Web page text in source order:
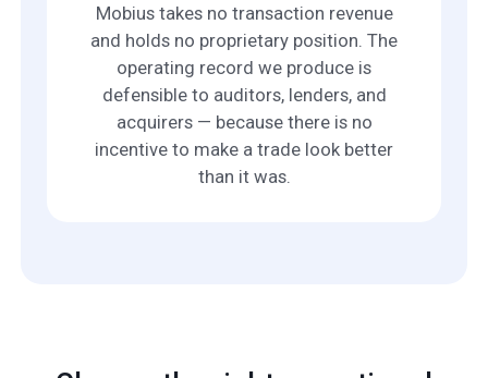
Mobius takes no transaction revenue
and holds no proprietary position. The
operating record we produce is
defensible to auditors, lenders, and
acquirers — because there is no
incentive to make a trade look better
than it was.